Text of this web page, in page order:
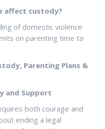
affect custody?
of domestic violence
on parenting time to
Parenting Plans &
and Support
both courage and
ending a legal